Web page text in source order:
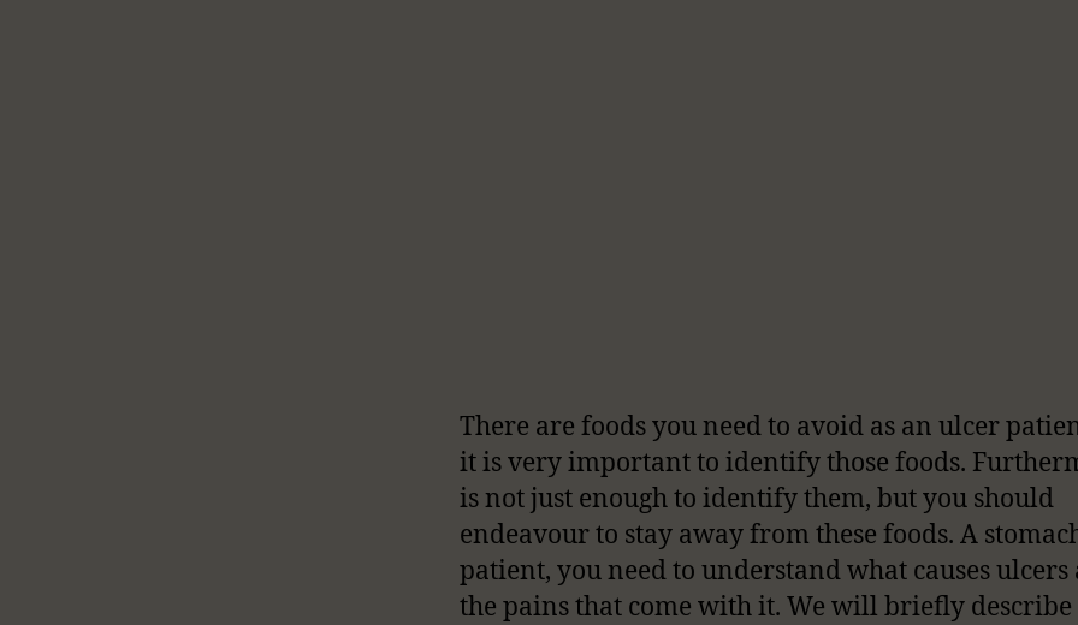
There are foods you need to avoid as an ulcer
it is very important to identify those foods.
is not just enough to identify them, but you should
endeavour to stay away from these foods. A
patient, you need to understand what causes ulcers
the pains that come with it. We will briefly describe